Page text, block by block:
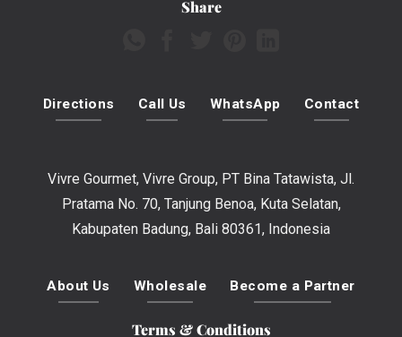
Share
Directions Call Us WhatsApp Contact
Vivre Gourmet, Vivre Group, PT Bina Tatawista, Jl.
Pratama No. 70, Tanjung Benoa, Kuta Selatan,
Kabupaten Badung, Bali 80361, Indonesia
About Us Wholesale Become a Partner
Terms & Conditions